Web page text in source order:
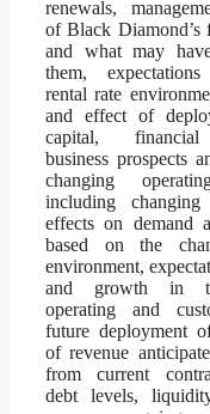
renewals,
of Black Diamond’s
and what may
them,
rental rate
and effect of
capital, financial
business prospects
changing
including
effects on demand
based on the
environment,
and growth in
operating and
future deployment
of revenue
from current
debt levels,